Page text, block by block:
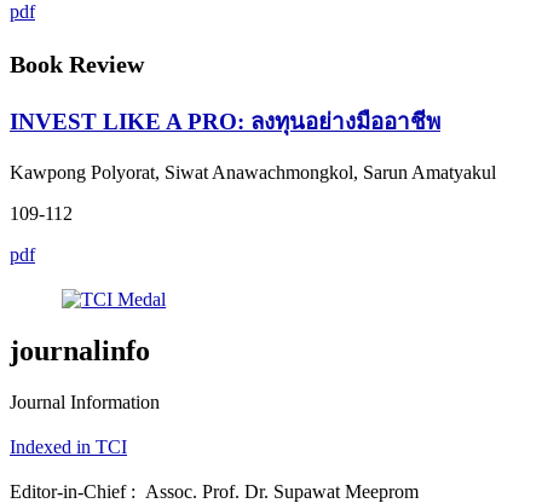
pdf
Book Review
INVEST LIKE A PRO: ลงทุนอย่างมืออาชีพ
Kawpong Polyorat, Siwat Anawachmongkol, Sarun Amatyakul
109-112
pdf
journalinfo
Journal Information
Indexed in TCI
Editor-in-Chief : Assoc. Prof. Dr. Supawat Meeprom